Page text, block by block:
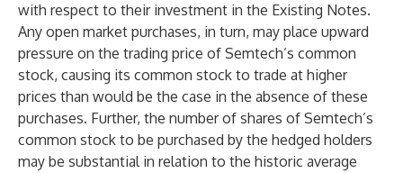
with respect to their investment in the Existing Notes.
Any open market purchases, in turn, may place upward
pressure on the trading price of Semtech’s common
stock, causing its common stock to trade at higher
prices than would be the case in the absence of these
purchases. Further, the number of shares of Semtech’s
common stock to be purchased by the hedged holders
may be substantial in relation to the historic average